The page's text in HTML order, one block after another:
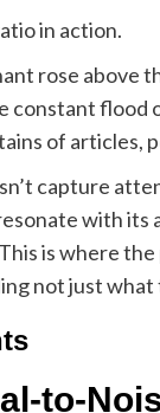
in action.
rose above
constant
of articles,
capture
with
is where
not just what
to-